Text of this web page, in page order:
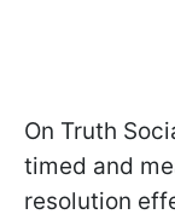
On Truth
timed and
resolution